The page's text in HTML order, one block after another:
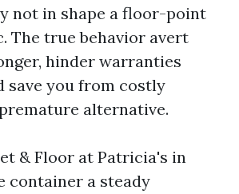
not in shape a floor-point
The true behavior avert
hinder warranties
save you from costly
alternative.
& Floor at Patricia's in
container a steady